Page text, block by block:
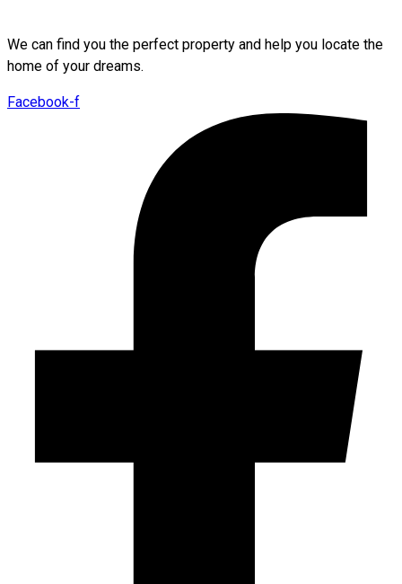
We can find you the perfect property and help you locate the
home of your dreams.
Facebook-f